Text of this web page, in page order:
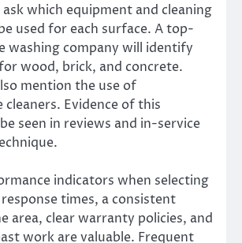
which equipment and cleaning
used for each surface. A top-
washing company will identify
wood, brick, and concrete.
mention the use of
cleaners. Evidence of this
seen in reviews and in-service
indicators when selecting
times, a consistent
area, clear warranty policies, and
work are valuable. Frequent